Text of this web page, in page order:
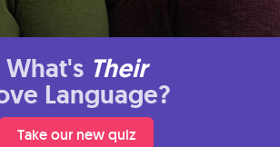
What's Their
Language?
Take our new quiz